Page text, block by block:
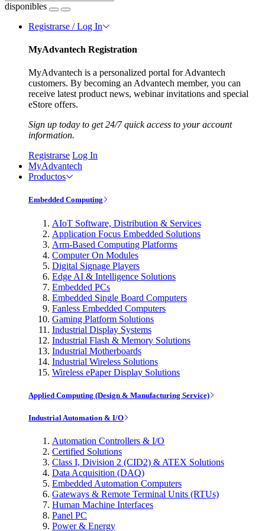
disponibles
Registrarse / Log In
MyAdvantech Registration
MyAdvantech is a personalized portal for Advantech
customers. By becoming an Advantech member, you can
receive latest product news, webinar invitations and special
eStore offers.
Sign up today to get 24/7 quick access to your account
information.
Registrarse Log In
MyAdvantech
Productos
Embedded Computing
AIoT Software, Distribution & Services
Application Focus Embedded Solutions
Arm-Based Computing Platforms
Computer On Modules
Digital Signage Players
Edge AI & Intelligence Solutions
Embedded PCs
Embedded Single Board Computers
Fanless Embedded Computers
Gaming Platform Solutions
Industrial Display Systems
Industrial Flash & Memory Solutions
Industrial Motherboards
Industrial Wireless Solutions
Wireless ePaper Display Solutions
Applied Computing (Design & Manufacturing Service)
Industrial Automation & I/O
Automation Controllers & I/O
Certified Solutions
Class I, Division 2 (CID2) & ATEX Solutions
Data Acquisition (DAQ)
Embedded Automation Computers
Gateways & Remote Terminal Units (RTUs)
Human Machine Interfaces
Panel PC
Power & Energy